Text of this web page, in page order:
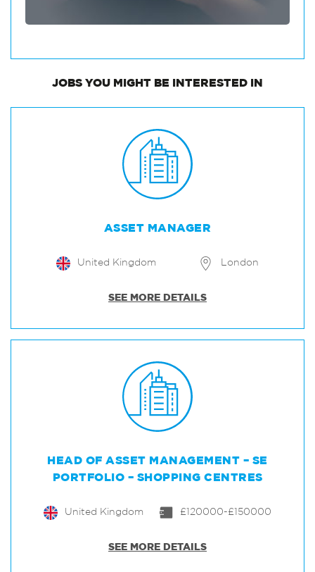
JOBS YOU MIGHT BE INTERESTED IN
ASSET MANAGER
United Kingdom London
SEE MORE DETAILS
HEAD OF ASSET MANAGEMENT – SE
PORTFOLIO – SHOPPING CENTRES
United Kingdom £120000-£150000
SEE MORE DETAILS